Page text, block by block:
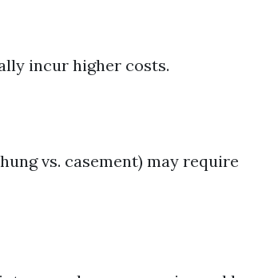
incur higher costs.
vs. casement) may require